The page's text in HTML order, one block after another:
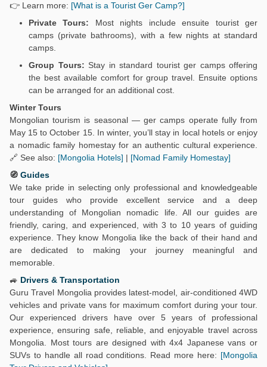
👉 Learn more: [What is a Tourist Ger Camp?]
Private Tours: Most nights include ensuite tourist ger
camps (private bathrooms), with a few nights at standard
camps.
Group Tours: Stay in standard tourist ger camps offering
the best available comfort for group travel. Ensuite options
can be arranged for an additional cost.
Winter Tours
Mongolian tourism is seasonal — ger camps operate fully from
May 15 to October 15. In winter, you’ll stay in local hotels or enjoy
a nomadic family homestay for an authentic cultural experience.
🔗 See also: [Mongolia Hotels] | [Nomad Family Homestay]
🧭 Guides
We take pride in selecting only professional and knowledgeable
tour guides who provide excellent service and a deep
understanding of Mongolian nomadic life. All our guides are
friendly, caring, and experienced, with 3 to 10 years of guiding
experience. They know Mongolia like the back of their hand and
are dedicated to making your journey meaningful and
memorable.
🚙 Drivers & Transportation
Guru Travel Mongolia provides latest-model, air-conditioned 4WD
vehicles and private vans for maximum comfort during your tour.
Our experienced drivers have over 5 years of professional
experience, ensuring safe, reliable, and enjoyable travel across
Mongolia. Most tours are designed with 4x4 Japanese vans or
SUVs to handle all road conditions. Read more here: [Mongolia